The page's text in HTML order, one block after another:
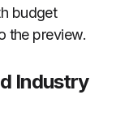
budget
the preview.
Industry